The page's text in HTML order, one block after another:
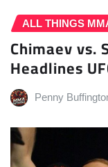
ALL THINGS
Chimaev
Headlines
Penny